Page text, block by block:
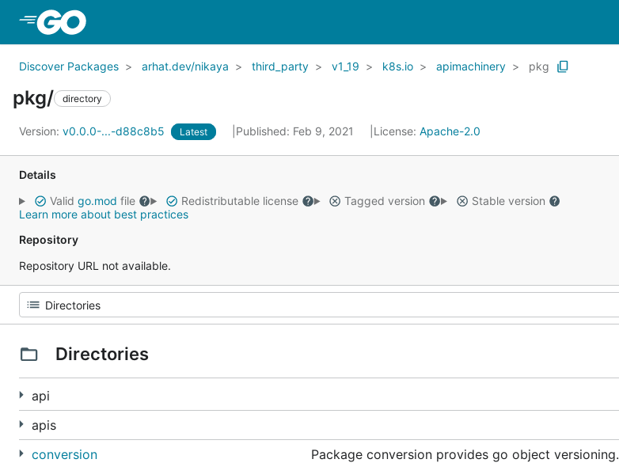
Discover Packages arhat.dev/nikaya third_party v1_19 k8s.io apimachinery pkg
pkg/ directory
Version: v0.0.0-...-d88c8b5 Latest Published: Feb 9, 2021 License: Apache-2.0
Details
Valid go.mod file Redistributable license Tagged version
Stable version
Learn more about best practices
Repository
Repository URL not available.
Directories
api
apis
conversion
Package conversion provides go object versioning.